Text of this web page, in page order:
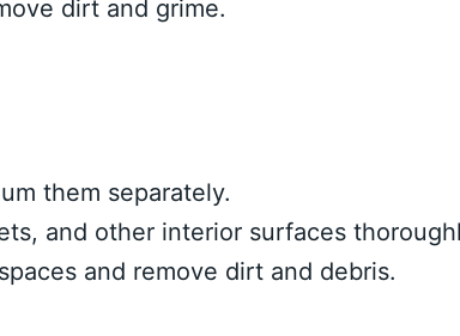
dirt and grime.
them separately.
and other interior surfaces
and remove dirt and debris.